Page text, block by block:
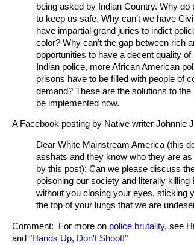
being asked by Indian Country. Why
to keep us safe. Why can’t we have
have impartial grand juries to indict
color? Why can’t the gap between rich
opportunities to have a decent quality
Indian police, more African American
prisons have to be filled with people of
demand? These are the solutions to
be implemented now.
A Facebook posting by Native writer Johnnie
Dear White Mainstream America (this
asshats and they know who they are
by this post): Can we please discuss
poisoning our society and literally
without you closing your eyes, sticking
the top of your lungs that we are
Comment: For more on police brutality, see
and "Hands Up, Don't Shoot!"